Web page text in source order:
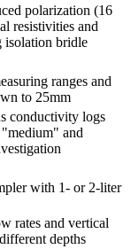
polarization (16
resistivities and
isolation bridle
ranges and
to 25mm
conductivity logs
and
with 1- or 2-liter
rates and vertical
depths